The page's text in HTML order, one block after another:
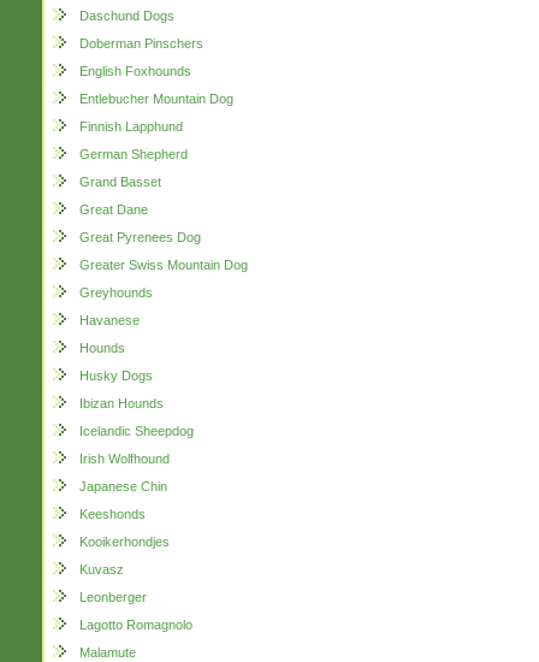
Daschund Dogs
Doberman Pinschers
English Foxhounds
Entlebucher Mountain Dog
Finnish Lapphund
German Shepherd
Grand Basset
Great Dane
Great Pyrenees Dog
Greater Swiss Mountain Dog
Greyhounds
Havanese
Hounds
Husky Dogs
Ibizan Hounds
Icelandic Sheepdog
Irish Wolfhound
Japanese Chin
Keeshonds
Kooikerhondjes
Kuvasz
Leonberger
Lagotto Romagnolo
Malamute